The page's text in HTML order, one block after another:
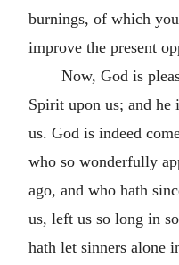
burnings, of which
improve the present
Now, God is
Spirit upon us; and he
us. God is indeed
who so wonderfully
ago, and who hath
us, left us so long in
hath let sinners alone